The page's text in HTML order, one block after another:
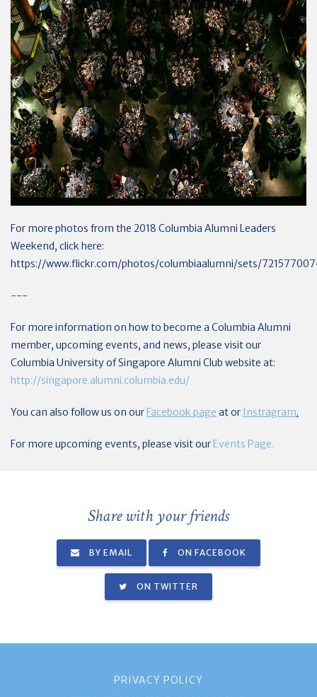
For more photos from the 2018 Columbia Alumni Leaders
Weekend, click here:
https://www.flickr.com/photos/columbiaalumni/sets/
---
For more information on how to become a Columbia Alumni
member, upcoming events, and news, please visit our
Columbia University of Singapore Alumni Club website at:
http://singapore.alumni.columbia.edu/
You can also follow us on ourFacebook page at or Instragram.
For more upcoming events, please visit ourEvents Page.
Share with your friends
BY EMAIL ON FACEBOOK
ON TWITTER
PRIVACY POLICY